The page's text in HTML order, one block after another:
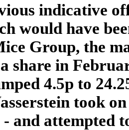
indicative
would have
Group, the
share in
4.5p to
took
and attempted